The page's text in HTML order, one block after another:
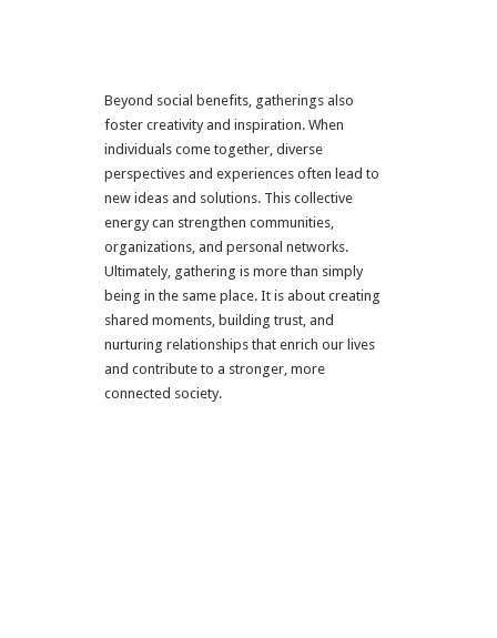
Beyond social benefits, gatherings also
foster creativity and inspiration. When
individuals come together, diverse
perspectives and experiences often lead to
new ideas and solutions. This collective
energy can strengthen communities,
organizations, and personal networks.
Ultimately, gathering is more than simply
being in the same place. It is about creating
shared moments, building trust, and
nurturing relationships that enrich our lives
and contribute to a stronger, more
connected society.